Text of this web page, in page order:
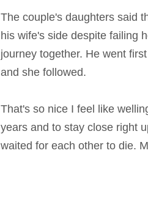
The couple's daughters said
his wife's side despite failing
journey together. He went
and she followed.
That's so nice I feel like
years and to stay close right
waited for each other to die.